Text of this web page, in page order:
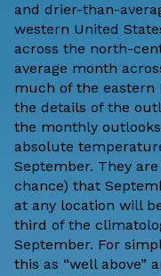
and drier-than-
western United
across the north-
average month
much of the eastern
the details of the
the monthly
absolute
September. They
chance) that
at any location will
third of the
September. For
this as “well above”